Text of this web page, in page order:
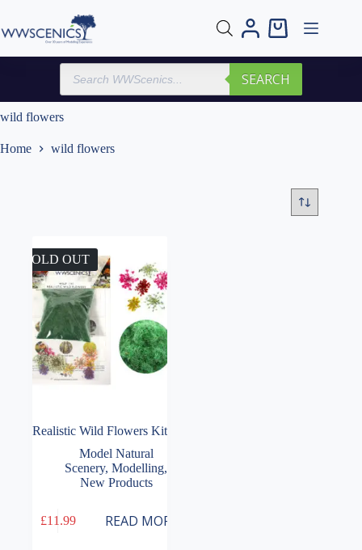
content
Shopping
Products
search
SEARCH
wild flowers
Home wild flowers
SOLD OUT
Realistic Wild Flowers Kit
Model Natural
Scenery,Modelling,
New Products
£11.99 READ MORE